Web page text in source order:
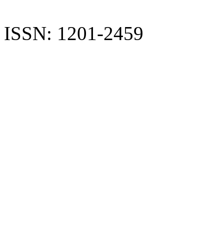
ISSN: 1201-2459